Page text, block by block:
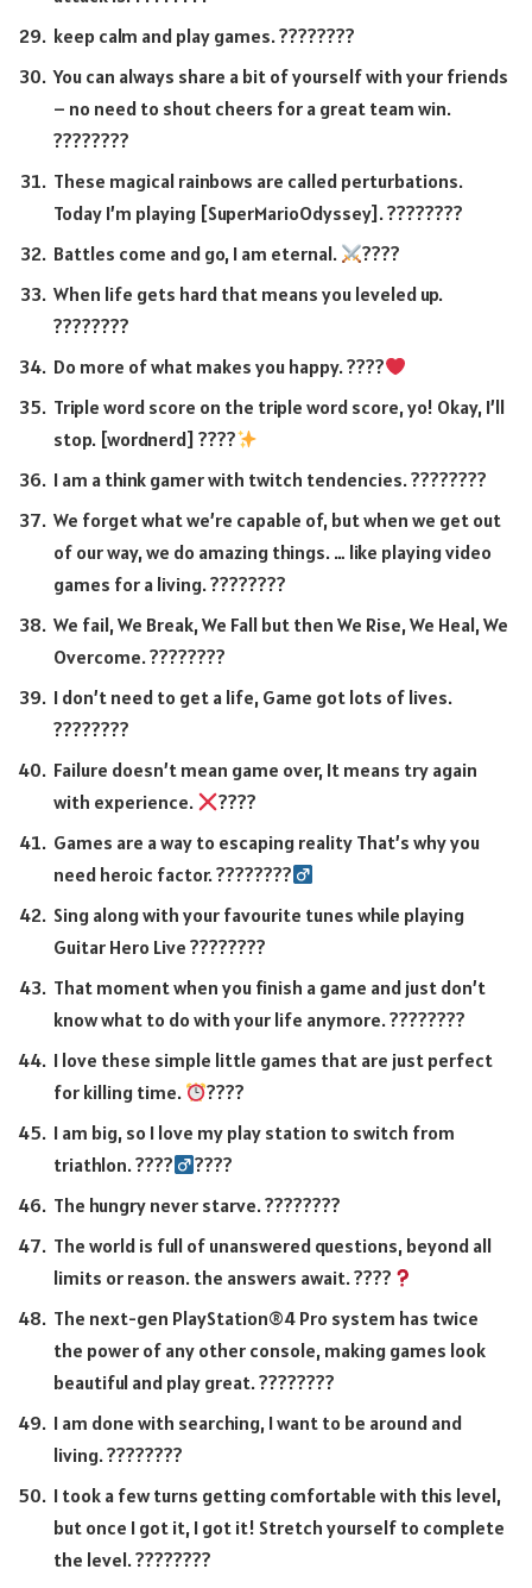
keep calm and play games. ????????
You can always share a bit of yourself with your friends
– no need to shout cheers for a great team win.
????????
These magical rainbows are called perturbations.
Today I’m playing [SuperMarioOdyssey]. ????????
Battles come and go, I am eternal.
????
When life gets hard that means you leveled up.
????????
Do more of what makes you happy. ????
Triple word score on the triple word score, yo! Okay, I’ll
stop. [wordnerd] ????
I am a think gamer with twitch tendencies. ????????
We forget what we’re capable of, but when we get out
of our way, we do amazing things. … like playing video
games for a living. ????????
We fail, We Break, We Fall but then We Rise, We Heal, We
Overcome. ????????
I don’t need to get a life, Game got lots of lives.
????????
Failure doesn’t mean game over, It means try again
with experience.
????
Games are a way to escaping reality That’s why you
need heroic factor. ????????‍
Sing along with your favourite tunes while playing
Guitar Hero Live ????????
That moment when you finish a game and just don’t
know what to do with your life anymore. ????????
I love these simple little games that are just perfect
for killing time.
????
I am big, so I love my play station to switch from
triathlon. ????
????
The hungry never starve. ????????
The world is full of unanswered questions, beyond all
limits or reason. the answers await. ????
The next-gen PlayStation®4 Pro system has twice
the power of any other console, making games look
beautiful and play great. ????????
I am done with searching, I want to be around and
living. ????????
I took a few turns getting comfortable with this level,
but once I got it, I got it! Stretch yourself to complete
the level. ????????